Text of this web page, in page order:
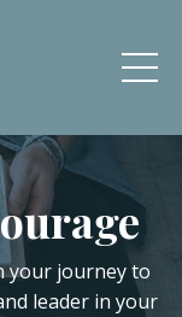
your journey to
leader in your